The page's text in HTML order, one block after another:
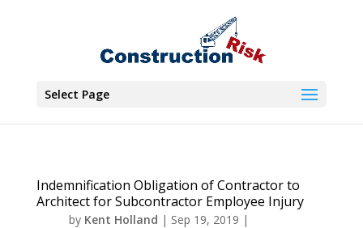
Select Page
Indemnification Obligation of Contractor to
Architect for Subcontractor Employee Injury
by Kent Holland | Sep 19, 2019 |